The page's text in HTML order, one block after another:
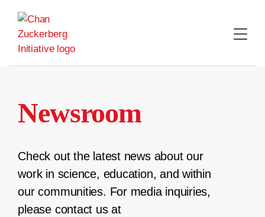
content
Newsroom
Check out the latest news about our
work in science, education, and within
our communities. For media inquiries,
please contact us at